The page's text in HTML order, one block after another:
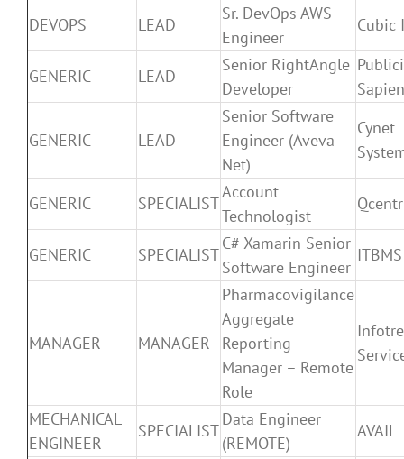
DEVOPS
LEAD
Sr. DevOps AWS
Engineer
Cubic
GENERIC LEAD
Senior RightAngle
Developer
GENERIC LEAD
Senior Software
Engineer (Aveva
Net)
Cynet
GENERIC SPECIALIST
Account
Technologist
GENERIC SPECIALIST
C# Xamarin Senior
Software Engineer
MANAGER MANAGER
Pharmacovigilance
Aggregate
Reporting
Manager – Remote
Role
MECHANICAL
ENGINEER
SPECIALIST
Data Engineer
(REMOTE)
AVAIL